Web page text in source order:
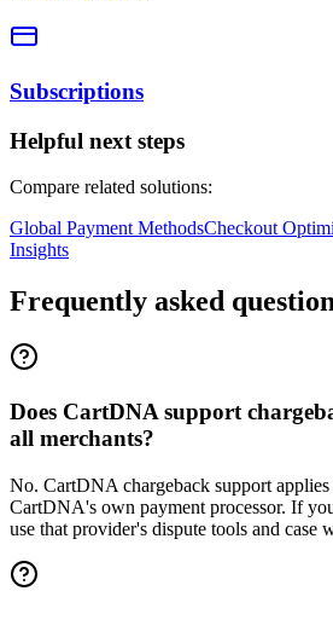
Subscriptions
Helpful next steps
Compare related solutions:
Global Payment MethodsCheckout
Insights
Frequently asked
Does CartDNA support
all merchants?
No. CartDNA chargeback support
CartDNA's own payment processor. If
use that provider's dispute tools and case